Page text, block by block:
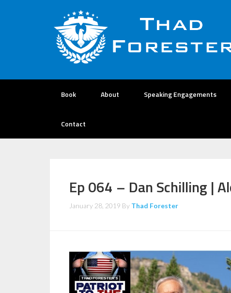
Book About Speaking Engagements
Contact
Ep 064 – Dan Schilling |
January 28, 2019 By Thad Forester